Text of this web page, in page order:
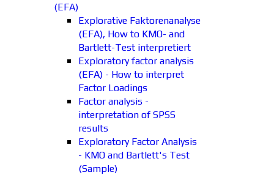
(EFA)
Explorative Faktorenanalyse
(EFA), How to KMO- and
Bartlett-Test interpretiert
Exploratory factor analysis
(EFA) - How to interpret
Factor Loadings
Factor analysis -
interpretation of SPSS
results
Exploratory Factor Analysis
- KMO and Bartlett's Test
(Sample)